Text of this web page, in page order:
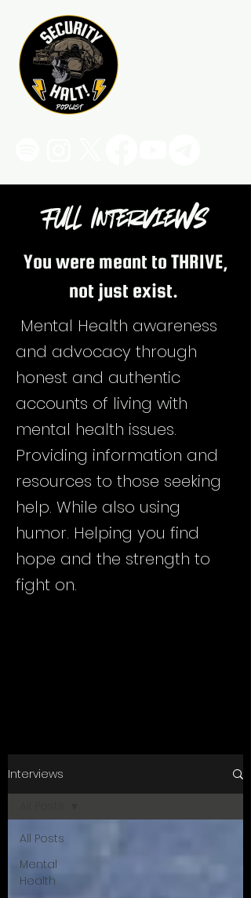
Full Interviews
You were meant to THRIVE,
not just exist.
Mental Health awareness
and advocacy through
honest and authentic
accounts of living with
mental health issues.
Providing information and
resources to those seeking
help. While also using
humor. Helping you find
hope and the strength to
fight on.
Interviews
All Posts
Mental
Health